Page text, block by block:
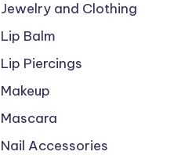
Jewelry and Clothing
Lip Balm
Lip Piercings
Makeup
Mascara
Nail Accessories